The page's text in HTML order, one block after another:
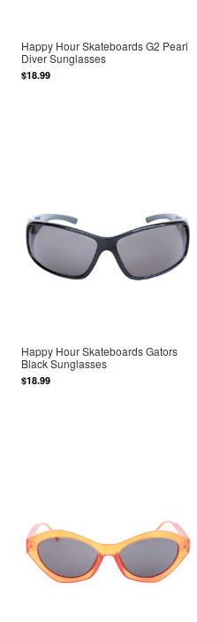
Happy Hour Skateboards G2 Pearl
Diver Sunglasses
$18.99
Happy Hour Skateboards Gators
Black Sunglasses
$18.99